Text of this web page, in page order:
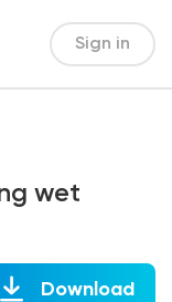
Sign in
wet
Download